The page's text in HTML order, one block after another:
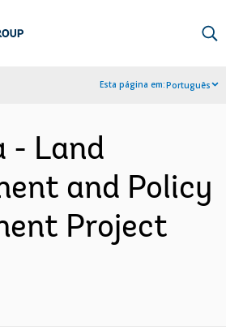
Esta página em:Português
- Land
and Policy
Project